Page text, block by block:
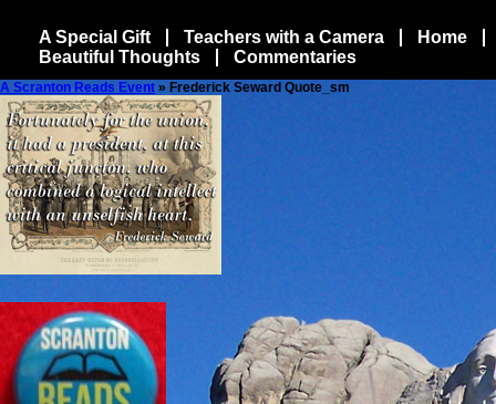
A Special Gift Teachers with a Camera
Home
Beautiful Thoughts
Commentaries
A Scranton Reads Event » Frederick Seward Quote_sm